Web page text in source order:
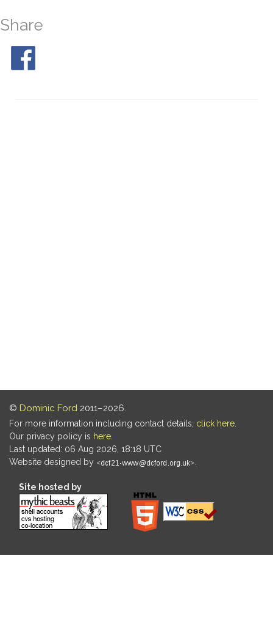
Share
© Dominic Ford 2011–2026.
For more information including contact details, click here.
Our privacy policy is here.
Last updated: 06 Aug 2026, 18:18 UTC
Website designed by
.
Site hosted by